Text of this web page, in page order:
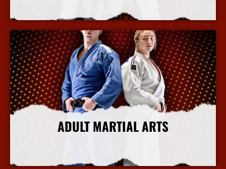
More Info
ADULT MARTIAL ARTS
More Info